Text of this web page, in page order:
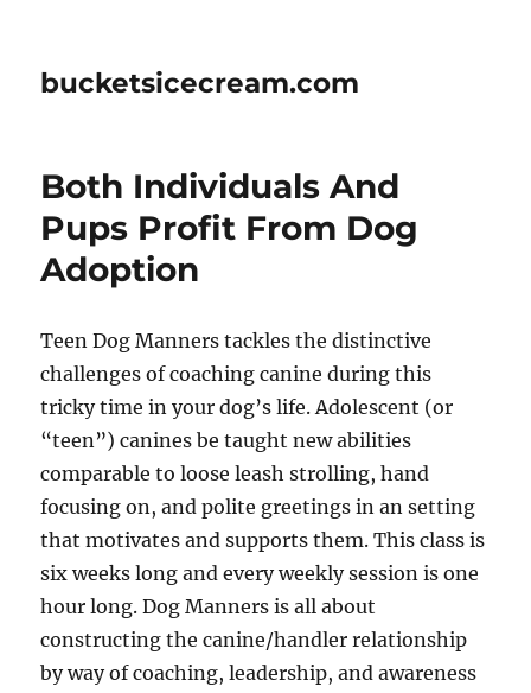
bucketsicecream.com
Both Individuals And
Pups Profit From Dog
Adoption
Teen Dog Manners tackles the distinctive
challenges of coaching canine during this
tricky time in your dog’s life. Adolescent (or
“teen”) canines be taught new abilities
comparable to loose leash strolling, hand
focusing on, and polite greetings in an setting
that motivates and supports them. This class is
six weeks long and every weekly session is one
hour long. Dog Manners is all about
constructing the canine/handler relationship
by way of coaching, leadership, and awareness